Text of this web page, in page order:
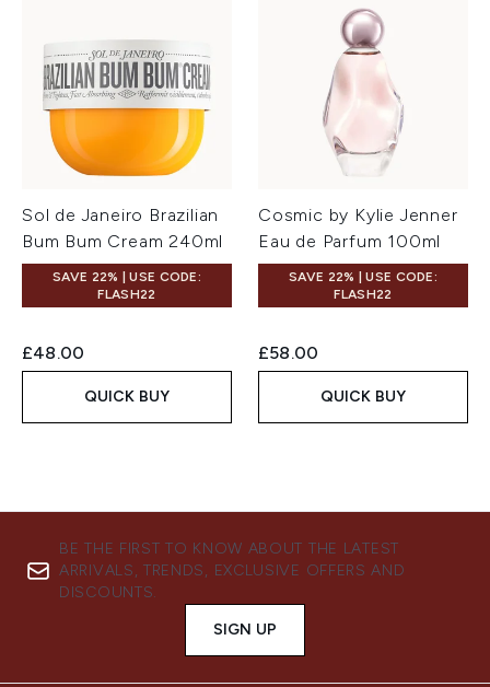
Sol de Janeiro Brazilian
Bum Bum Cream 240ml
SAVE 22% | USE CODE:
FLASH22
£48.00
QUICK BUY
Cosmic by Kylie Jenner
Eau de Parfum 100ml
SAVE 22% | USE CODE:
FLASH22
£58.00
QUICK BUY
BE THE FIRST TO KNOW ABOUT THE LATEST
ARRIVALS, TRENDS, EXCLUSIVE OFFERS AND
DISCOUNTS.
SIGN UP